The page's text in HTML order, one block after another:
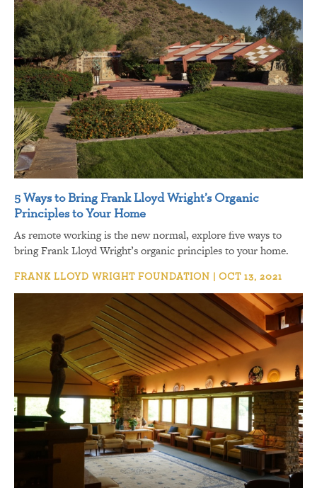
5 Ways to Bring Frank Lloyd Wright’s Organic
Principles to Your Home
As remote working is the new normal, explore five ways to
bring Frank Lloyd Wright’s organic principles to your home.
FRANK LLOYD WRIGHT FOUNDATION | OCT 13, 2021